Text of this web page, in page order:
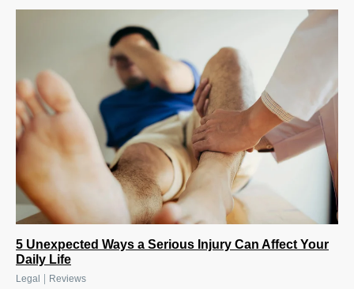
5 Unexpected Ways a Serious Injury Can Affect Your
Daily Life
Legal Reviews